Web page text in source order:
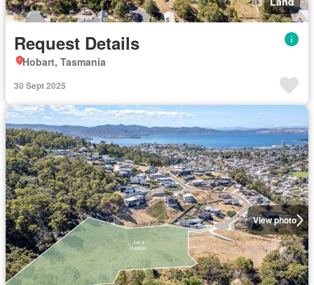
Request Details
Hobart, Tasmania
30 Sept 2025
View photo